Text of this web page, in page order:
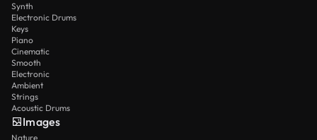
Synth
Electronic Drums
Keys
Piano
Cinematic
Smooth
Electronic
Ambient
Strings
Acoustic Drums
Images
Nature